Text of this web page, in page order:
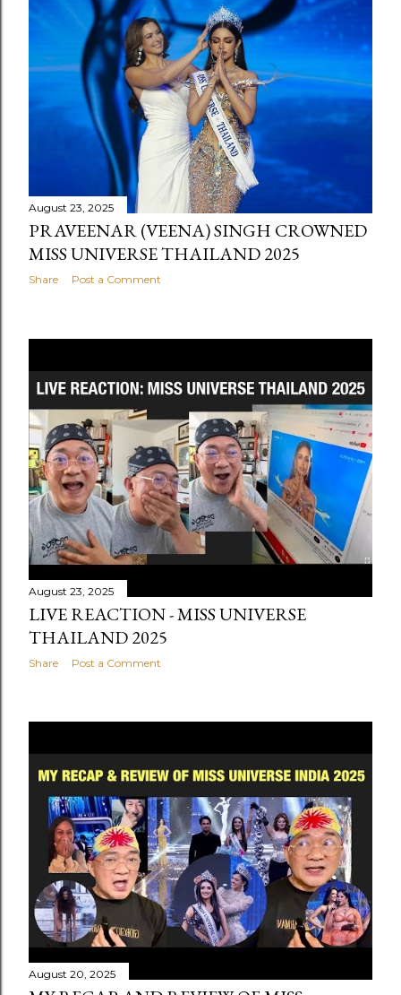
August 23, 2025
PRAVEENAR (VEENA) SINGH CROWNED
MISS UNIVERSE THAILAND 2025
Share Post a Comment
August 23, 2025
LIVE REACTION - MISS UNIVERSE
THAILAND 2025
Share Post a Comment
August 20, 2025